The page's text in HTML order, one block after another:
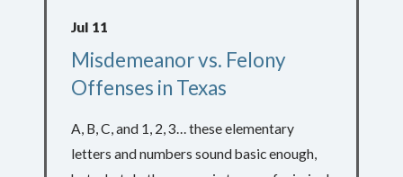
Jul 11
Misdemeanor vs. Felony
Offenses in Texas
A, B, C, and 1, 2, 3… these elementary
letters and numbers sound basic enough,